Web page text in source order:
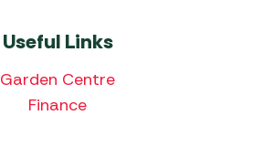
Useful Links
Garden Centre
Finance